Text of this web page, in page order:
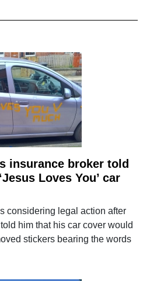
insurance broker told
Loves You’ car
considering legal action after
him that his car cover would
stickers bearing the words